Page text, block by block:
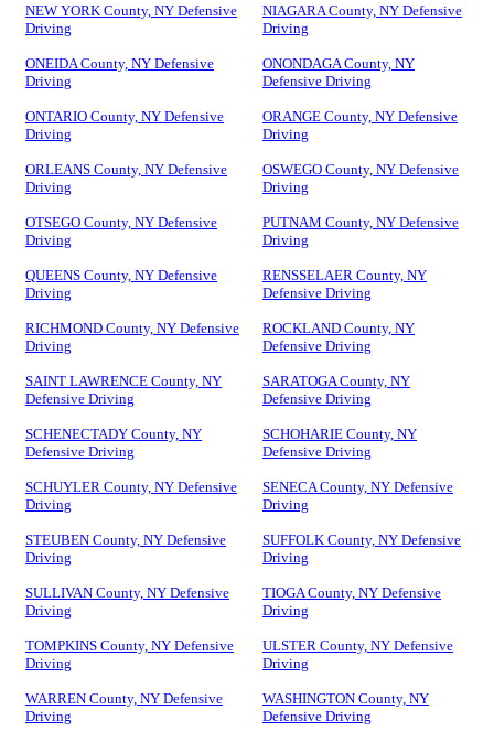
NEW YORK County, NY Defensive
Driving
NIAGARA County, NY Defensive
Driving
ONEIDA County, NY Defensive
Driving
ONONDAGA County, NY
Defensive Driving
ONTARIO County, NY Defensive
Driving
ORANGE County, NY Defensive
Driving
ORLEANS County, NY Defensive
Driving
OSWEGO County, NY Defensive
Driving
OTSEGO County, NY Defensive
Driving
PUTNAM County, NY Defensive
Driving
QUEENS County, NY Defensive
Driving
RENSSELAER County, NY
Defensive Driving
RICHMOND County, NY Defensive
Driving
ROCKLAND County, NY
Defensive Driving
SAINT LAWRENCE County, NY
Defensive Driving
SARATOGA County, NY
Defensive Driving
SCHENECTADY County, NY
Defensive Driving
SCHOHARIE County, NY
Defensive Driving
SCHUYLER County, NY Defensive
Driving
SENECA County, NY Defensive
Driving
STEUBEN County, NY Defensive
Driving
SUFFOLK County, NY Defensive
Driving
SULLIVAN County, NY Defensive
Driving
TIOGA County, NY Defensive
Driving
TOMPKINS County, NY Defensive
Driving
ULSTER County, NY Defensive
Driving
WARREN County, NY Defensive
Driving
WASHINGTON County, NY
Defensive Driving